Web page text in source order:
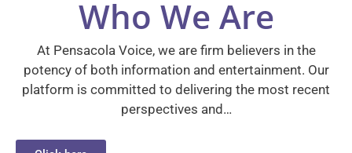
Who We Are
At Pensacola Voice, we are firm believers in the
potency of both information and entertainment. Our
platform is committed to delivering the most recent
perspectives and…